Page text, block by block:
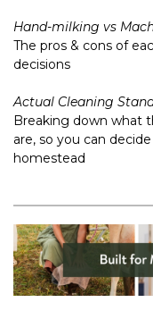
Hand-milking vs
The pros & cons of
decisions
Actual Cleaning
Breaking down what
are, so you can
homestead